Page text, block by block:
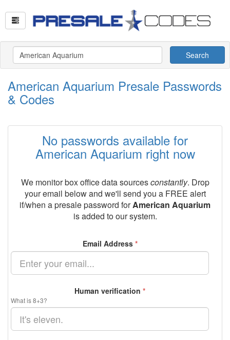
Search
American Aquarium Presale Passwords
& Codes
No passwords available for
American Aquarium right now
We monitor box office data sourcesconstantly. Drop
your email below and we'll send you a FREE alert
if/when a presale password forAmerican Aquarium
is added to our system.
Email Address *
Human verification *
What is 8+3?